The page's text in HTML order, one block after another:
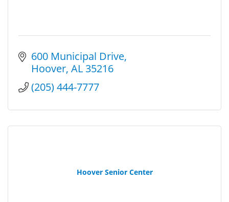
600 Municipal Drive
Hoover AL 35216
(205) 444-7777
Hoover Senior Center